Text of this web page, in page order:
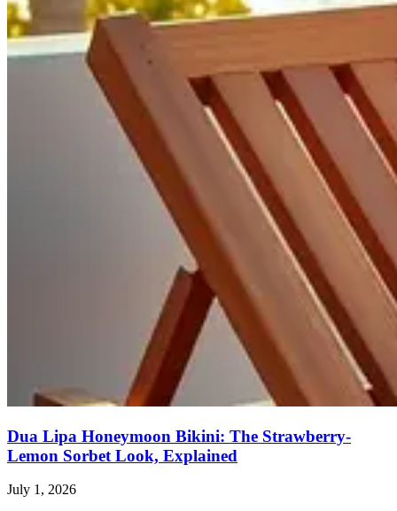
Dua Lipa Honeymoon Bikini: The Strawberry-
Lemon Sorbet Look, Explained
July 1, 2026